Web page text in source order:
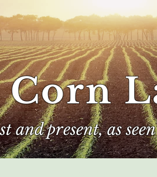
and present, as
Corn